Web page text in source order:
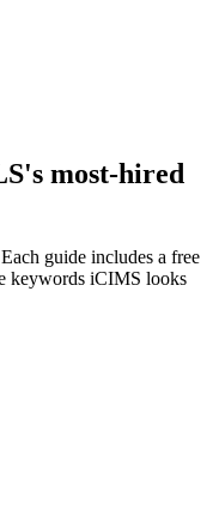
's most-hired
guide includes a free
keywords iCIMS looks